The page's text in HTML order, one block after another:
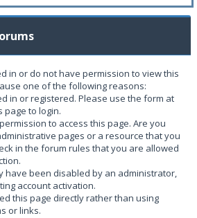
in or do not have permission to view this
one of the following reasons:
in or registered. Please use the form at
page to login.
to access this page. Are you
pages or a resource that you
in the forum rules that you are allowed
have been disabled by an administrator,
account activation.
this page directly rather than using
or links.